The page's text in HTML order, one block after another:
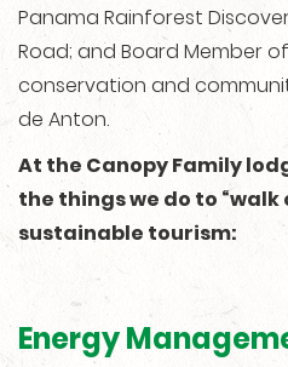
Panama Rainforest
Road; and Board Member of
conservation and
de Anton.
At the Canopy Family
the things we do to
sustainable tourism:
Energy